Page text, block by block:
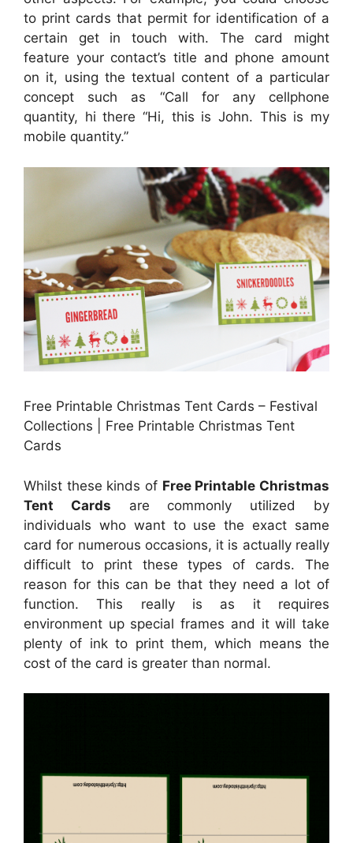
to print cards that permit for identification of a
certain get in touch with. The card might
feature your contact’s title and phone amount
on it, using the textual content of a particular
concept such as “Call for any cellphone
quantity, hi there “Hi, this is John. This is my
mobile quantity.”
Free Printable Christmas Tent Cards – Festival
Collections | Free Printable Christmas Tent
Cards
Whilst these kinds of Free Printable Christmas
Tent Cards are commonly utilized by
individuals who want to use the exact same
card for numerous occasions, it is actually really
difficult to print these types of cards. The
reason for this can be that they need a lot of
function. This really is as it requires
environment up special frames and it will take
plenty of ink to print them, which means the
cost of the card is greater than normal.